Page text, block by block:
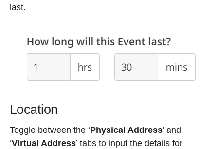
last.
Location
Toggle between the ‘Physical Address’ and
‘Virtual Address’ tabs to input the details for